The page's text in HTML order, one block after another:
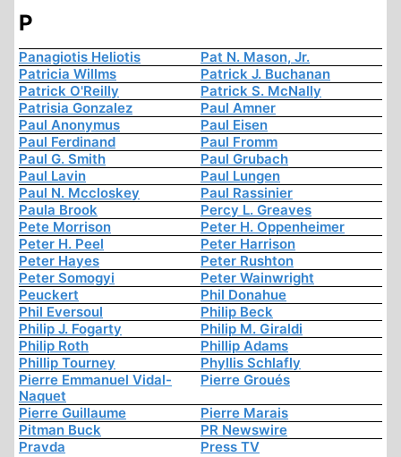
P
Panagiotis Heliotis
Pat N. Mason, Jr.
Patricia Willms
Patrick J. Buchanan
Patrick O'Reilly
Patrick S. McNally
Patrisia Gonzalez
Paul Amner
Paul Anonymus
Paul Eisen
Paul Ferdinand
Paul Fromm
Paul G. Smith
Paul Grubach
Paul Lavin
Paul Lungen
Paul N. Mccloskey
Paul Rassinier
Paula Brook
Percy L. Greaves
Pete Morrison
Peter H. Oppenheimer
Peter H. Peel
Peter Harrison
Peter Hayes
Peter Rushton
Peter Somogyi
Peter Wainwright
Peuckert
Phil Donahue
Phil Eversoul
Philip Beck
Philip J. Fogarty
Philip M. Giraldi
Philip Roth
Phillip Adams
Phillip Tourney
Phyllis Schlafly
Pierre Emmanuel Vidal-
Naquet
Pierre Groués
Pierre Guillaume
Pierre Marais
Pitman Buck
PR Newswire
Pravda
Press TV